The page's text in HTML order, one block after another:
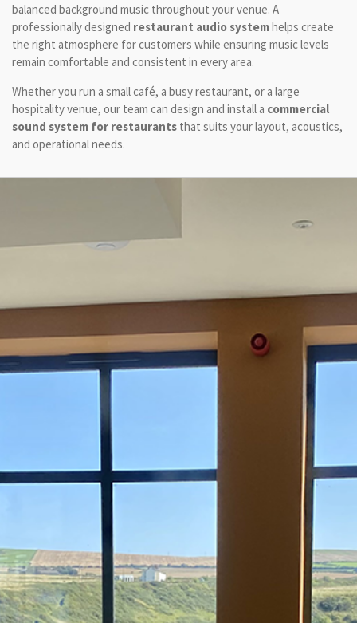
balanced background music throughout your venue. A
professionally designed restaurant audio systemhelps create
the right atmosphere for customers while ensuring music levels
remain comfortable and consistent in every area.
Whether you run a small café, a busy restaurant, or a large
hospitality venue, our team can design and install a commercial
sound system for restaurants that suits your layout, acoustics,
and operational needs.